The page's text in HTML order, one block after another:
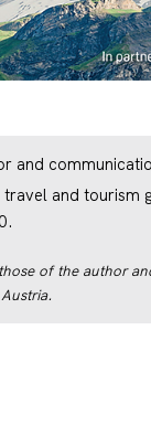
and
travel and tourism
of the author